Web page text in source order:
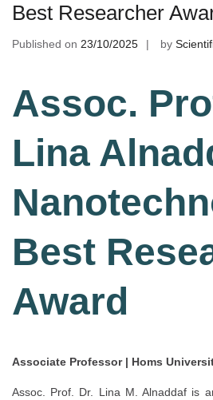
Best Researcher
Published on 23/10/2025 by
Assoc.
Lina
Best
Award
Associate Professor | Homs
Assoc. Prof. Dr. Lina M. Alnaddaf is